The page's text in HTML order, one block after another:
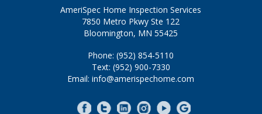
AmeriSpec Home Inspection Services
7850 Metro Pkwy Ste 122
Bloomington, MN 55425
Phone: (952) 854-5110
Text: (952) 900-7330
Email: info@amerispechome.com